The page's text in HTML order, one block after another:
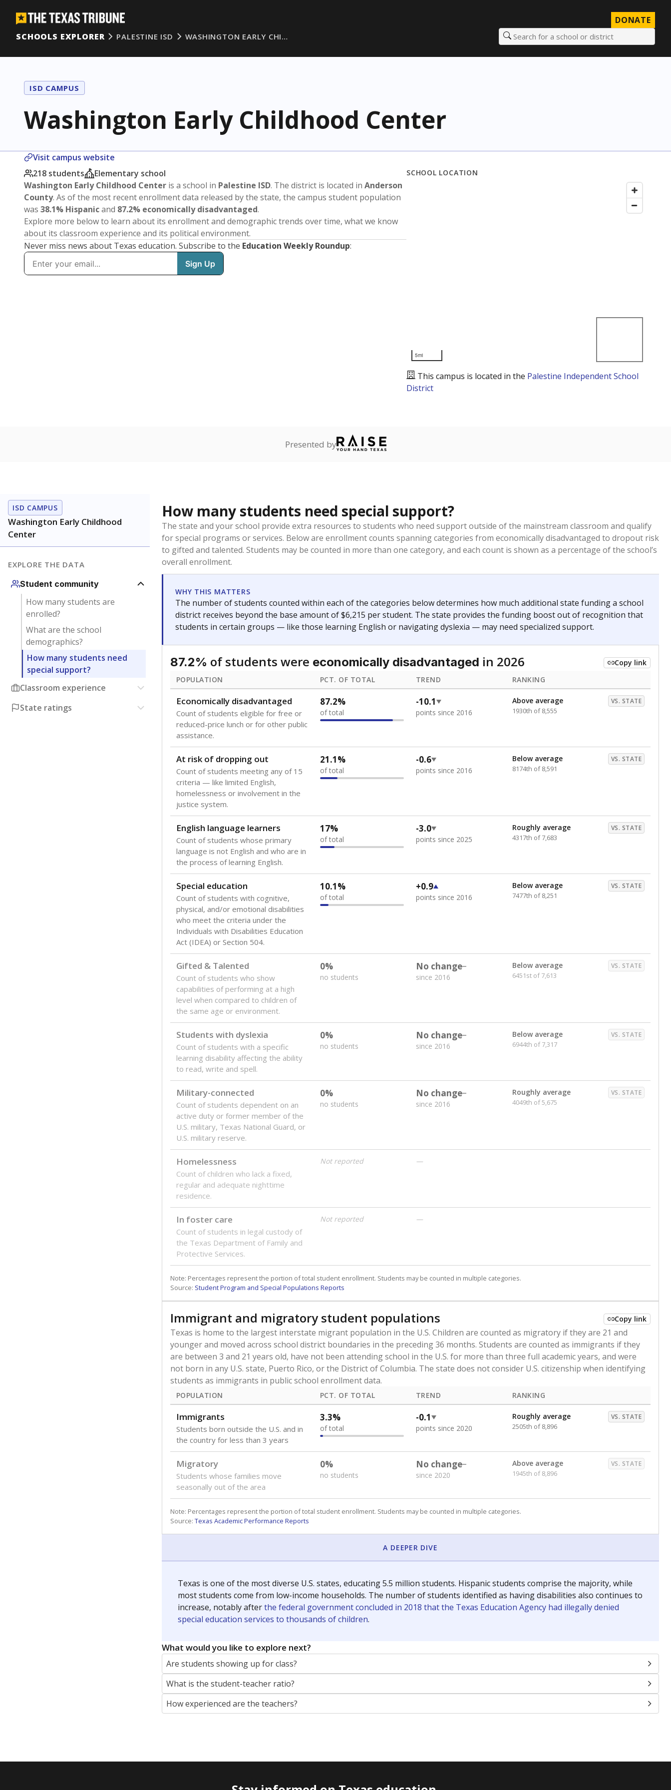
DONATE
SCHOOLS EXPLORER
PALESTINE ISD WASHINGTON EARLY CHI… Search for a school or district
ISD CAMPUS
Washington Early Childhood Center
Visit campus website
218 students
Elementary school
Washington Early Childhood Center is a school in Palestine ISD. The district is located in Anderson
County. As of the most recent enrollment data released by the state, the campus student population
was 38.1% Hispanicand 87.2% economically disadvantaged.
Explore more below to learn about its enrollment and demographic trends over time, what we know
about its classroom experience and its political environment.
Never miss news about Texas education. Subscribe to the Education Weekly Roundup:
SCHOOL LOCATION
5mi
This campus is located in the Palestine Independent School
District
Presented by
ISD CAMPUS
Washington Early Childhood
Center
EXPLORE THE DATA
Student community
How many students are
enrolled?
What are the school
demographics?
How many students need
special support?
Classroom experience
State ratings
How many students need special support?
The state and your school provide extra resources to students who need support outside of the mainstream classroom and qualify
for special programs or services. Below are enrollment counts spanning categories from economically disadvantaged to dropout risk
to gifted and talented. Students may be counted in more than one category, and each count is shown as a percentage of the school’s
overall enrollment.
WHY THIS MATTERS
The number of students counted within each of the categories below determines how much additional state funding a school
district receives beyond the base amount of $6,215 per student. The state provides the funding boost out of recognition that
students in certain groups — like those learning English or navigating dyslexia — may need specialized support.
87.2% of students were economically disadvantaged in 2026
Copy link
POPULATION
PCT. OF TOTAL TREND RANKING
Economically disadvantaged
Count of students eligible for free or
reduced-price lunch or for other public
assistance.
87.2%
of total
-10.1
points since 2016
Above average VS. STATE
1930th of 8,555
At risk of dropping out
Count of students meeting any of 15
criteria — like limited English,
homelessness or involvement in the
justice system.
21.1%
of total
-0.6
points since 2016
Below average VS. STATE
8174th of 8,591
English language learners
Count of students whose primary
language is not English and who are in
the process of learning English.
17%
of total
-3.0
points since 2025
Roughly average VS. STATE
4317th of 7,683
Special education
Count of students with cognitive,
physical, and/or emotional disabilities
who meet the criteria under the
Individuals with Disabilities Education
Act (IDEA) or Section 504.
10.1%
of total
+0.9
points since 2016
Below average VS. STATE
7477th of 8,251
Gifted & Talented
Count of students who show
capabilities of performing at a high
level when compared to children of
the same age or environment.
0%
no students
No change
since 2016
Below average VS. STATE
6451st of 7,613
Students with dyslexia
Count of students with a specific
learning disability affecting the ability
to read, write and spell.
0%
no students
No change
since 2016
Below average VS. STATE
6944th of 7,317
Military-connected
Count of students dependent on an
active duty or former member of the
U.S. military, Texas National Guard, or
U.S. military reserve.
0%
no students
No change
since 2016
Roughly average VS. STATE
4049th of 5,675
Homelessness
Count of children who lack a fixed,
regular and adequate nighttime
residence.
Not reported —
In foster care
Count of students in legal custody of
the Texas Department of Family and
Protective Services.
Not reported —
Note: Percentages represent the portion of total student enrollment. Students may be counted in multiple categories.
Source: Student Program and Special Populations Reports
Immigrant and migratory student populations Copy link
Texas is home to the largest interstate migrant population in the U.S. Children are counted as migratory if they are 21 and
younger and moved across school district boundaries in the preceding 36 months. Students are counted as immigrants if they
are between 3 and 21 years old, have not been attending school in the U.S. for more than three full academic years, and were
not born in any U.S. state, Puerto Rico, or the District of Columbia. The state does not consider U.S. citizenship when identifying
students as immigrants in public school enrollment data.
POPULATION PCT. OF TOTAL TREND RANKING
Immigrants
Students born outside the U.S. and in
the country for less than 3 years
3.3%
of total
-0.1
points since 2020
Roughly average VS. STATE
2505th of 8,896
Migratory
Students whose families move
seasonally out of the area
0%
no students
No change
since 2020
Above average VS. STATE
1945th of 8,896
Note: Percentages represent the portion of total student enrollment. Students may be counted in multiple categories.
Source: Texas Academic Performance Reports
A DEEPER DIVE
Texas is one of the most diverse U.S. states, educating 5.5 million students. Hispanic students comprise the majority, while
most students come from low-income households. The number of students identified as having disabilities also continues to
increase, notably afterthe federal government concluded in 2018 that the Texas Education Agency had illegally denied
special education services to thousands of children.
What would you like to explore next?
Are students showing up for class?
What is the student-teacher ratio?
How experienced are the teachers?